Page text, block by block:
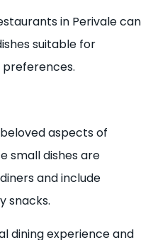
in Perivale can
suitable for
aspects of
small dishes are
and include
snacks.
dining experience and